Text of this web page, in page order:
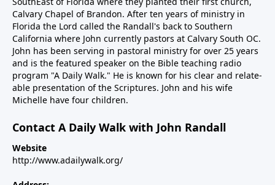
Calvary Chapel of Brandon. After ten years of ministry in
Florida the Lord called the Randall's back to Southern
California where John currently pastors at Calvary South OC.
John has been serving in pastoral ministry for over 25 years
and is the featured speaker on the Bible teaching radio
program "A Daily Walk." He is known for his clear and relate-
able presentation of the Scriptures. John and his wife
Michelle have four children.
Contact A Daily Walk with John Randall
Website
http://www.adailywalk.org/